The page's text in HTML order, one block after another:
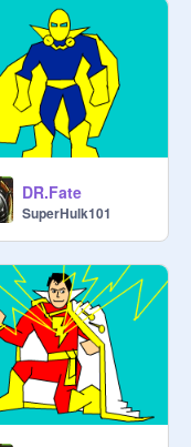
DR.Fate
SuperHulk101